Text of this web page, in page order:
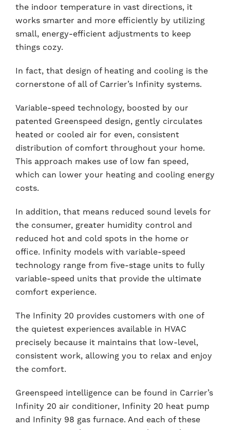
the indoor temperature in vast directions, it
works smarter and more efficiently by utilizing
small, energy-efficient adjustments to keep
things cozy.
In fact, that design of heating and cooling is the
cornerstone of all of Carrier’s Infinity systems.
Variable-speed technology, boosted by our
patented Greenspeed design, gently circulates
heated or cooled air for even, consistent
distribution of comfort throughout your home.
This approach makes use of low fan speed,
which can lower your heating and cooling energy
costs.
In addition, that means reduced sound levels for
the consumer, greater humidity control and
reduced hot and cold spots in the home or
office. Infinity models with variable-speed
technology range from five-stage units to fully
variable-speed units that provide the ultimate
comfort experience.
The Infinity 20 provides customers with one of
the quietest experiences available in HVAC
precisely because it maintains that low-level,
consistent work, allowing you to relax and enjoy
the comfort.
Greenspeed intelligence can be found in Carrier’s
Infinity 20 air conditioner, Infinity 20 heat pump
and Infinity 98 gas furnace. And each of these